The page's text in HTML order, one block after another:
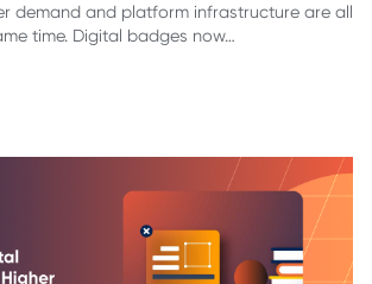
demand and platform infrastructure are all
time. Digital badges now…